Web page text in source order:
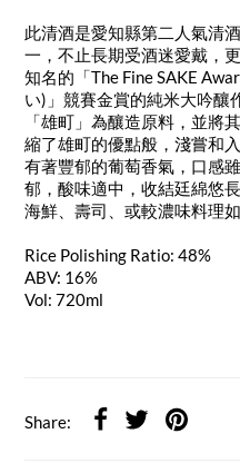
此清酒是愛知縣第二人氣清
一，不止長期受酒迷愛戴，
知名的「The Fine SAKE
い)」競賽金賞的純米大吟釀
「雄町」為釀造原料，並將
縮了雄町的優點般，淺嘗和
有著豐郁的葡萄香氣，口感
郁，酸味適中，收結廷綿悠
海鮮、壽司、或較濃味料理
Rice Polishing Ratio: 48%
ABV: 16%
Vol: 720ml
Share: